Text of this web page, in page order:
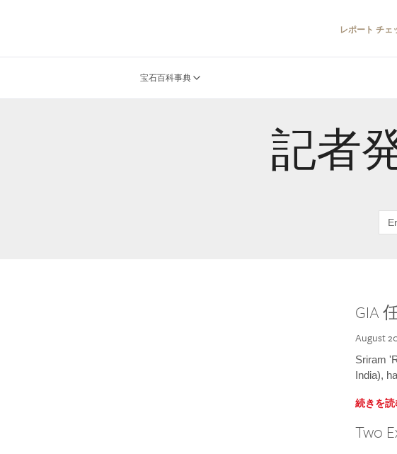
レポート チェ
宝石百科事典
記者
GIA
August
Sriram
India),
続きを
Two